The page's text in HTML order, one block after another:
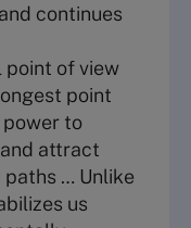
continues
point of view
point
power to
attract
paths … Unlike
us